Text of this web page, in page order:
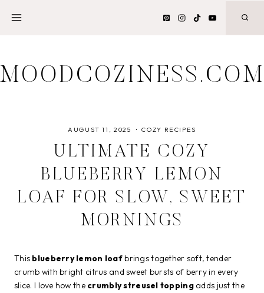
MOODCOZINESS.COM
AUGUST 11, 2025 COZY RECIPES
ULTIMATE COZY
BLUEBERRY LEMON
LOAF FOR SLOW, SWEET
MORNINGS
This blueberry lemon loafbrings together soft, tender
crumb with bright citrus and sweet bursts of berry in every
slice. I love how the crumbly streusel toppingadds just the